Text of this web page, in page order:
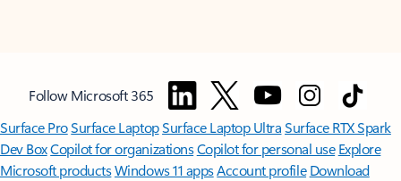
Follow Microsoft 365
Surface ProSurface LaptopSurface Laptop UltraSurface RTX Spark
Dev BoxCopilot for organizationsCopilot for personal use Explore
Microsoft productsWindows 11 appsAccount profile Download